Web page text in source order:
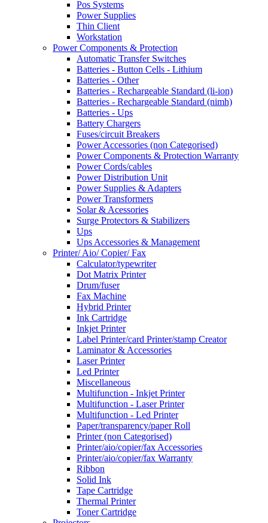
Pos Systems
Power Supplies
Thin Client
Workstation
Power Components & Protection
Automatic Transfer Switches
Batteries - Button Cells - Lithium
Batteries - Other
Batteries - Rechargeable Standard (li-ion)
Batteries - Rechargeable Standard (nimh)
Batteries - Ups
Battery Chargers
Fuses/circuit Breakers
Power Accessories (non Categorised)
Power Components & Protection Warranty
Power Cords/cables
Power Distribution Unit
Power Supplies & Adapters
Power Transformers
Solar & Acessories
Surge Protectors & Stabilizers
Ups
Ups Accessories & Management
Printer/ Aio/ Copier/ Fax
Calculator/typewriter
Dot Matrix Printer
Drum/fuser
Fax Machine
Hybrid Printer
Ink Cartridge
Inkjet Printer
Label Printer/card Printer/stamp Creator
Laminator & Accessories
Laser Printer
Led Printer
Miscellaneous
Multifunction - Inkjet Printer
Multifunction - Laser Printer
Multifunction - Led Printer
Paper/transparency/paper Roll
Printer (non Categorised)
Printer/aio/copier/fax Accessories
Printer/aio/copier/fax Warranty
Ribbon
Solid Ink
Tape Cartridge
Thermal Printer
Toner Cartridge